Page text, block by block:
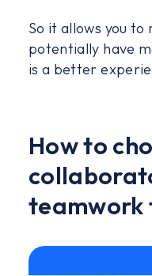
So it allows you to
potentially have
is a better
How to
teamwork